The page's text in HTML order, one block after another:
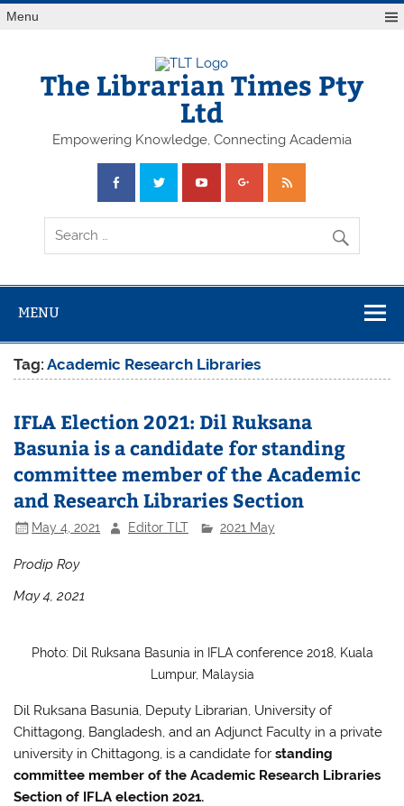
Skip
toMenu
The Librarian Times Pty
Ltd
Empowering Knowledge, Connecting Academia
MENU
Tag:Academic Research Libraries
IFLA Election 2021: Dil Ruksana
Basunia is a candidate for standing
committee member of the Academic
and Research Libraries Section
May 4, 2021 Editor TLT 2021 May
Prodip Roy
May 4, 2021
Photo: Dil Ruksana Basunia in IFLA conference 2018, Kuala
Lumpur, Malaysia
Dil Ruksana Basunia, Deputy Librarian, University of
Chittagong, Bangladesh, and an Adjunct Faculty in a private
university in Chittagong, is a candidate forstanding
committee member of the Academic Research Libraries
Section of IFLA election 2021.